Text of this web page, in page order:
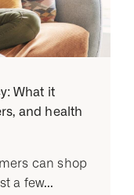
What it
and health
can shop
a few...